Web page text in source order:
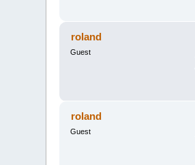
roland
Guest
roland
Guest